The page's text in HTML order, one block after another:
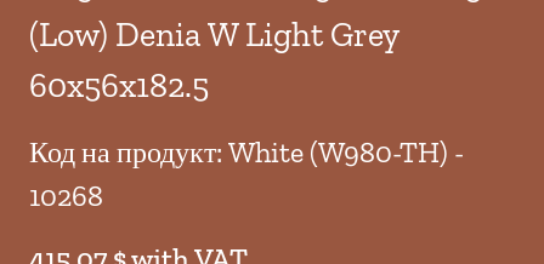
(Low) Denia W Light Grey
60x56x182.5
Код на продукт: White (W980-TH) -
10268